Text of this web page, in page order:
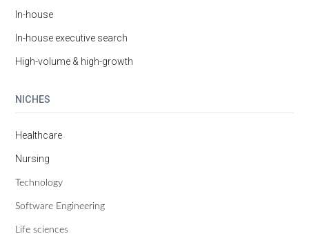
In-house
In-house executive search
High-volume & high-growth
NICHES
Healthcare
Nursing
Technology
Software Engineering
Life sciences